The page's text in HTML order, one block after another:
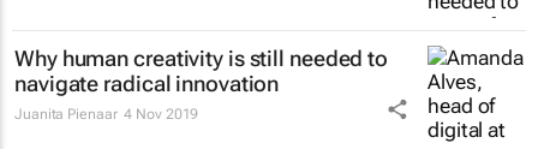
Why human creativity is still needed to
navigate radical innovation
Juanita Pienaar 4 Nov 2019